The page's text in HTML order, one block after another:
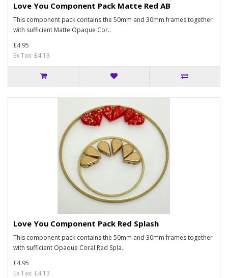
Love You Component Pack Matte Red AB
This component pack contains the 50mm and 30mm frames together
with sufficient Matte Opaque Cor..
£4.95
Ex Tax: £4.13
Love You Component Pack Red Splash
This component pack contains the 50mm and 30mm frames together
with sufficient Opaque Coral Red Spla..
£4.95
Ex Tax: £4.13